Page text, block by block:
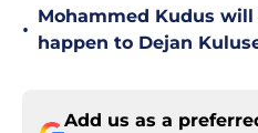
•
Mohammed Kudus
happen to Dejan
Add us as a